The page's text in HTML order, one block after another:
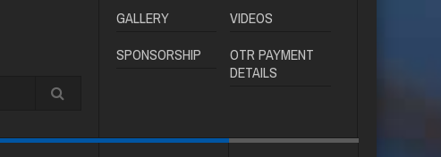
GALLERY
VIDEOS
SPONSORSHIP
OTR PAYMENT
DETAILS